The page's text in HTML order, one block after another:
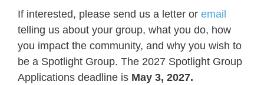
If interested, please send us a letter or email
telling us about your group, what you do, how
you impact the community, and why you wish to
be a Spotlight Group. The 2027 Spotlight Group
Applications deadline is May 3, 2027.